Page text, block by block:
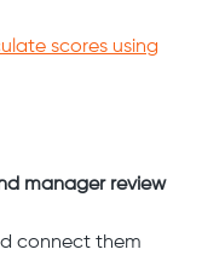
scores using
manager review
connect them